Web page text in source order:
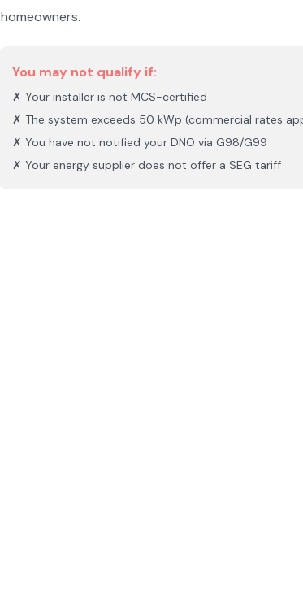
homeowners.
You may not qualify if:
✗ Your installer is not MCS-certified
✗ The system exceeds 50 kWp (commercial rates
✗ You have not notified your DNO via G98/G99
✗ Your energy supplier does not offer a SEG tariff